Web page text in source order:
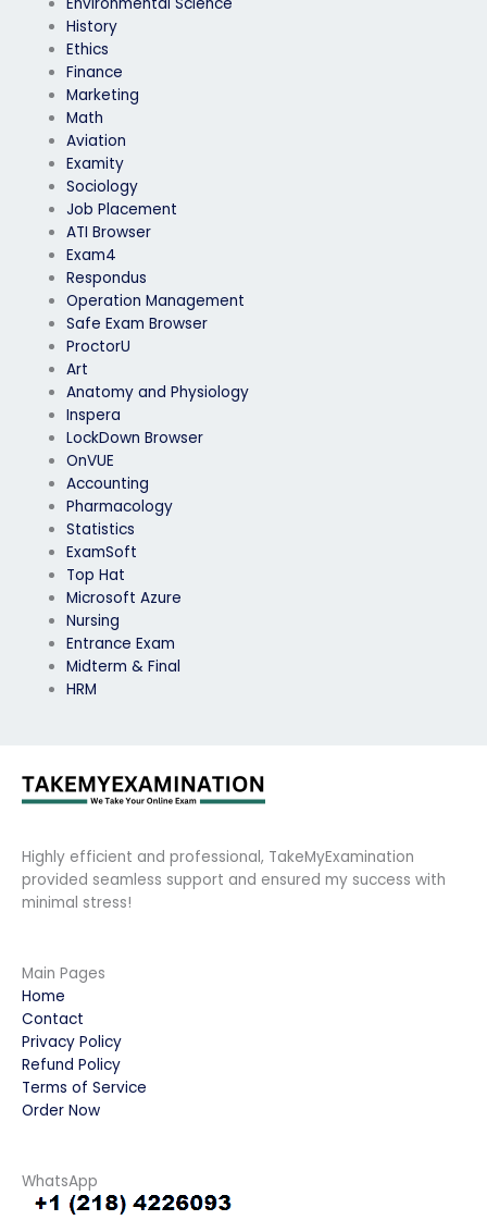
History
Ethics
Finance
Marketing
Math
Aviation
Examity
Sociology
Job Placement
ATI Browser
Exam4
Respondus
Operation Management
Safe Exam Browser
ProctorU
Art
Anatomy and Physiology
Inspera
LockDown Browser
OnVUE
Accounting
Pharmacology
Statistics
ExamSoft
Top Hat
Microsoft Azure
Nursing
Entrance Exam
Midterm & Final
HRM
Highly efficient and professional, TakeMyExamination
provided seamless support and ensured my success with
minimal stress!
Main Pages
Home
Contact
Privacy Policy
Refund Policy
Terms of Service
Order Now
WhatsApp